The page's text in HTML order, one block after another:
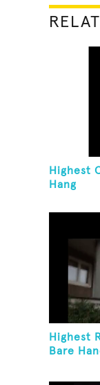
Highest
Hang
Highest
Bare